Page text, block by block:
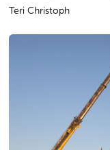
Teri Christoph